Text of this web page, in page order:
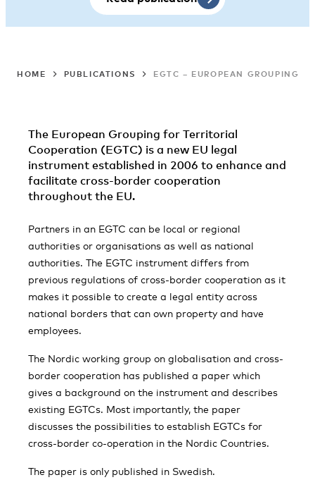
HOME PUBLICATIONS EGTC – EUROPEAN GROUPINGS
The European Grouping for Territorial
Cooperation (EGTC) is a new EU legal
instrument established in 2006 to enhance and
facilitate cross-border cooperation
throughout the EU.
Partners in an EGTC can be local or regional
authorities or organisations as well as national
authorities. The EGTC instrument differs from
previous regulations of cross-border cooperation as it
makes it possible to create a legal entity across
national borders that can own property and have
employees.
The Nordic working group on globalisation and cross-
border cooperation has published a paper which
gives a background on the instrument and describes
existing EGTCs. Most importantly, the paper
discusses the possibilities to establish EGTCs for
cross-border co-operation in the Nordic Countries.
The paper is only published in Swedish.